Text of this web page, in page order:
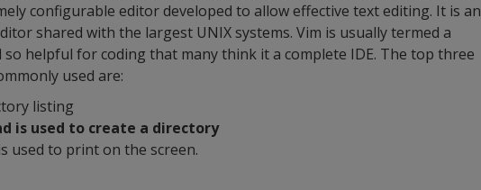
configurable editor developed to allow effective text editing. It is an
shared with the largest UNIX systems. Vim is usually termed a
so helpful for coding that many think it a complete IDE. The top three
used are:
listing
is used to create a directory
used to print on the screen.